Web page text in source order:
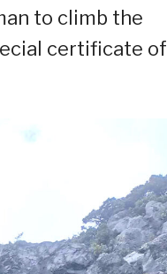
to climb the
certificate of